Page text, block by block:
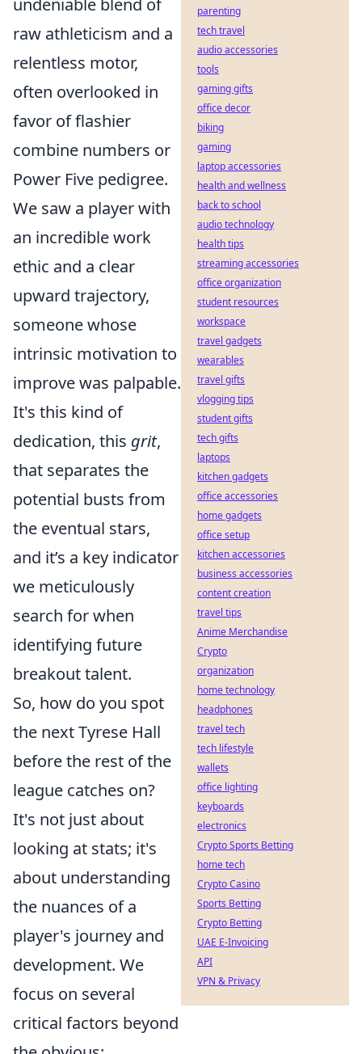
undeniable blend of
raw athleticism and a
relentless motor,
often overlooked in
favor of flashier
combine numbers or
Power Five pedigree.
We saw a player with
an incredible work
ethic and a clear
upward trajectory,
someone whose
intrinsic motivation to
improve was palpable.
It's this kind of
dedication, this grit,
that separates the
potential busts from
the eventual stars,
and it’s a key indicator
we meticulously
search for when
identifying future
breakout talent.
So, how do you spot
the next Tyrese Hall
before the rest of the
league catches on?
It's not just about
looking at stats; it's
about understanding
the nuances of a
player's journey and
development. We
focus on several
critical factors beyond
parenting
tech travel
audio accessories
tools
gaming gifts
office decor
biking
gaming
laptop accessories
health and wellness
back to school
audio technology
health tips
streaming accessories
office organization
student resources
workspace
travel gadgets
wearables
travel gifts
vlogging tips
student gifts
tech gifts
laptops
kitchen gadgets
office accessories
home gadgets
office setup
kitchen accessories
business accessories
content creation
travel tips
Anime Merchandise
Crypto
organization
home technology
headphones
travel tech
tech lifestyle
wallets
office lighting
keyboards
electronics
Crypto Sports Betting
home tech
Crypto Casino
Sports Betting
Crypto Betting
UAE E-Invoicing
API
VPN & Privacy